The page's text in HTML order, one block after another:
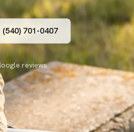
701-0407
reviews